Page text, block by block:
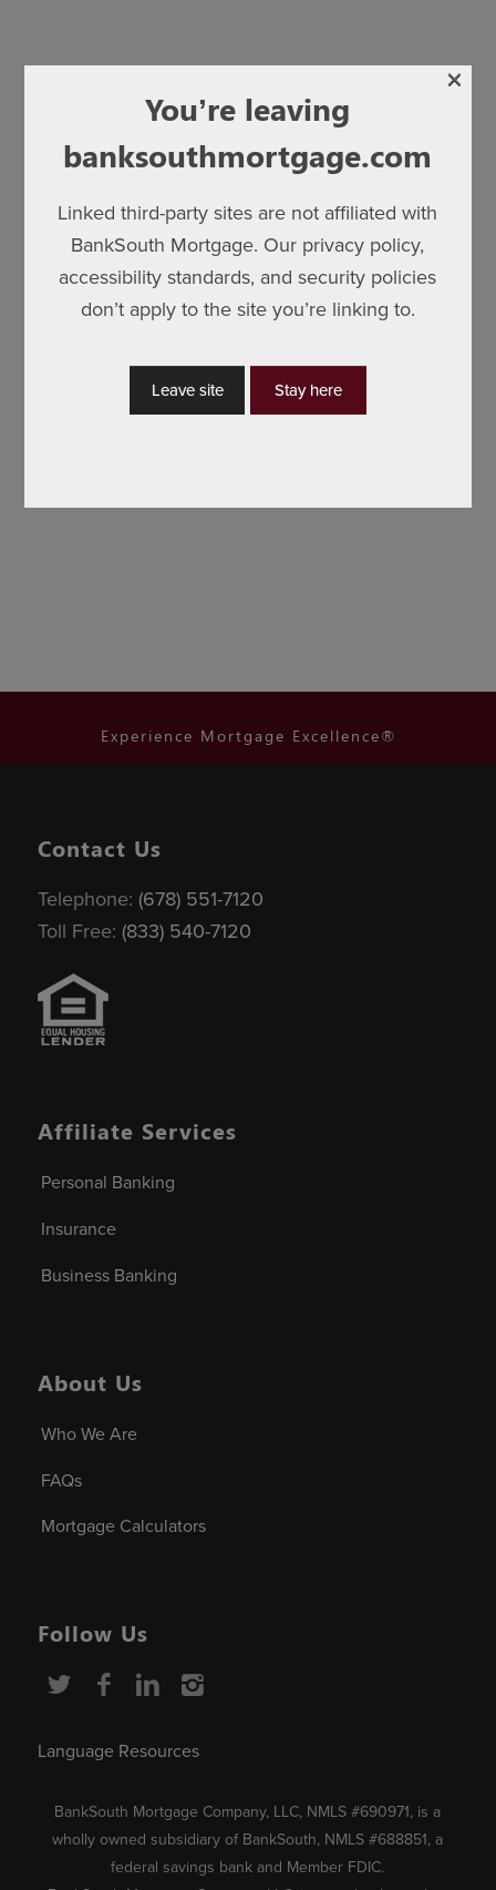
Experience Mortgage Excellence®
Contact Us
Telephone: (678) 551-7120
Toll Free: (833) 540-7120
Affiliate Services
Personal Banking
Insurance
Business Banking
About Us
Who We Are
FAQs
Mortgage Calculators
Follow Us
Language Resources
BankSouth Mortgage Company, LLC, NMLS #690971, is a
wholly owned subsidiary of BankSouth, NMLS #688851, a
federal savings bank and Member FDIC.
You’re leaving
banksouthmortgage.com
Linked third-party sites are not affiliated with
BankSouth Mortgage. Our privacy policy,
accessibility standards, and security policies
don’t apply to the site you’re linking to.
Leave site Stay here
×